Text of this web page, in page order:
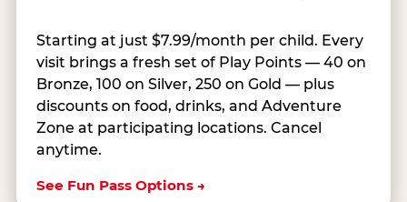
Starting at just $7.99/month per child. Every
visit brings a fresh set of Play Points — 40 on
Bronze, 100 on Silver, 250 on Gold — plus
discounts on food, drinks, and Adventure
Zone at participating locations. Cancel
anytime.
See Fun Pass Options →